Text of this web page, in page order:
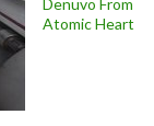
Atomic Heart